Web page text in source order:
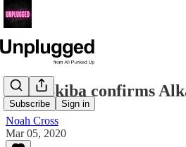
Subscribe Sign in
Matt Skiba confirms
Noah Cross
Mar 05, 2020